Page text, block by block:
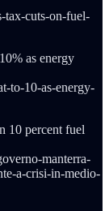
tax-cuts-on-fuel-
as energy
to-10-as-energy-
10 percent fuel
manterra-
a-crisi-in-medio-